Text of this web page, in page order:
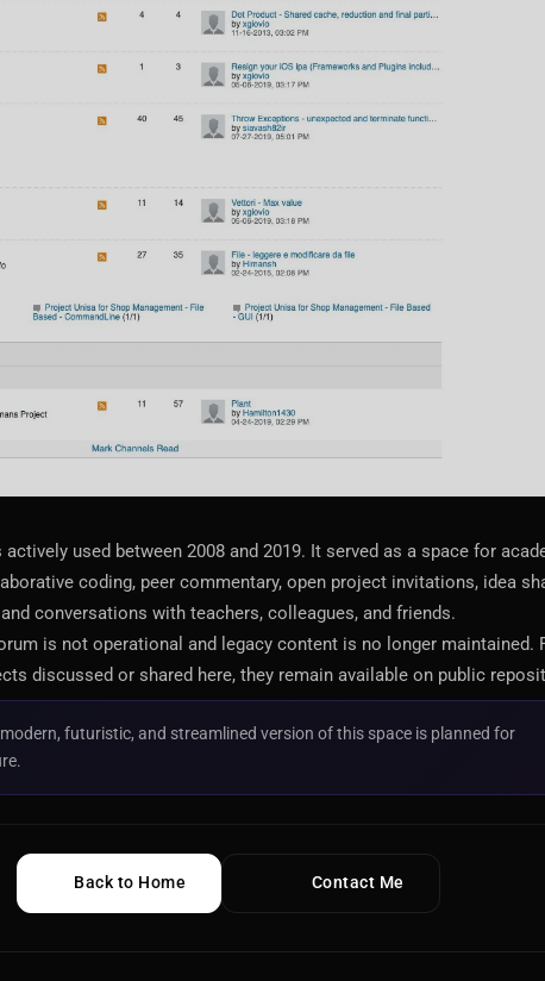
used between 2008 and 2019. It served as a space for
coding, peer commentary, open project invitations, idea
and conversations with teachers, colleagues, and friends.
is not operational and legacy content is no longer maintained.
discussed or shared here, they remain available on public
futuristic, and streamlined version of this space is planned for
Back to Home Contact Me
AI Models Integration
Tracking, Rendering & Compositing
Galleries, Color Grading
Stocks, ETFs and Cryptos